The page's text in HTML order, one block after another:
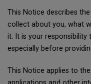
This Notice describes
collect about you, what
it. It is your responsibility
especially before
This Notice applies to